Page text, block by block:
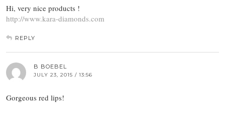
Hi, very nice products !
http://www.kara-diamonds.com
REPLY
B BOEBEL
JULY 23, 2015 / 13:56
Gorgeous red lips!